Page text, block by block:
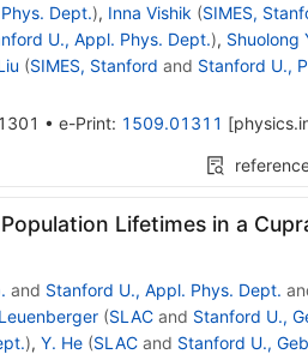
Dept.), Inna Vishik (SIMES,
U., Appl. Phys. Dept.), Shuolong
(SIMES, Stanford and Stanford U.,
• e-Print: 1509.01311 [
Lifetimes in a
and Stanford U., Appl. Phys. Dept.
(SLACand Stanford U.,
), Y. He (SLACand Stanford U.,